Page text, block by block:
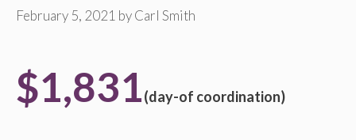
February 5, 2021 byCarl Smith
$1,831(day-of coordination)